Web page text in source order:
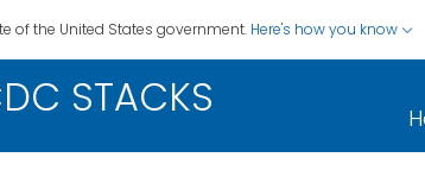
of the United States government. Here's how you know
STACKS